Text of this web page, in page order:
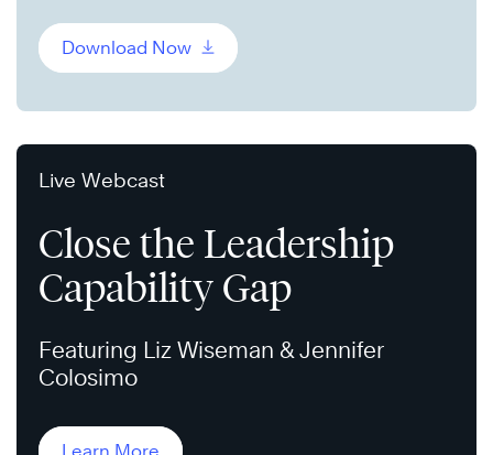
Download Now
Live Webcast
Close the Leadership
Capability Gap
Featuring Liz Wiseman & Jennifer
Colosimo